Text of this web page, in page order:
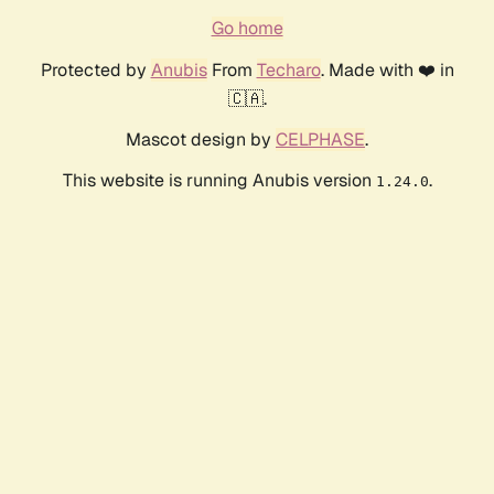
Go home
Protected by AnubisFrom Techaro. Made with ❤️ in
🇨🇦.
Mascot design by CELPHASE.
This website is running Anubis version 1.24.0.